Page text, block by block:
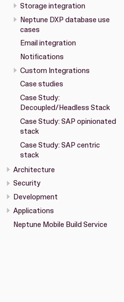
Storage integration
Neptune DXP database use
cases
Email integration
Notifications
Custom Integrations
Case studies
Case Study:
Decoupled/Headless Stack
Case Study: SAP opinionated
stack
Case Study: SAP centric
stack
Architecture
Security
Development
Applications
Neptune Mobile Build Service